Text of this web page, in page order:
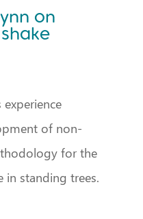
on
of non-
for the
in standing trees.